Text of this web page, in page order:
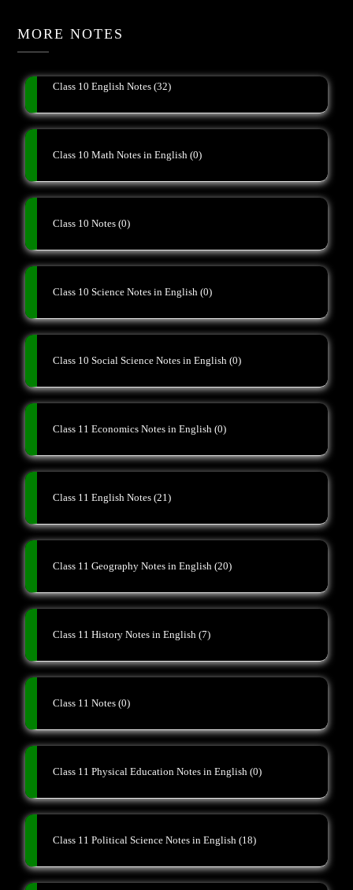
MORE NOTES
Class 10 English Notes (32)
Class 10 Math Notes in English (0)
Class 10 Notes (0)
Class 10 Science Notes in English (0)
Class 10 Social Science Notes in English (0)
Class 11 Economics Notes in English (0)
Class 11 English Notes (21)
Class 11 Geography Notes in English (20)
Class 11 History Notes in English (7)
Class 11 Notes (0)
Class 11 Physical Education Notes in English (0)
Class 11 Political Science Notes in English (18)